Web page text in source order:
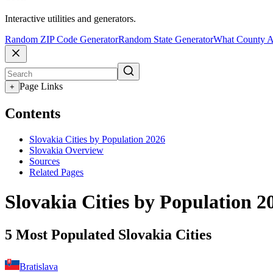
Interactive utilities and generators.
Random ZIP Code GeneratorRandom State GeneratorWhat County
+ Page Links
Contents
Slovakia Cities by Population 2026
Slovakia Overview
Sources
Related Pages
Slovakia Cities by Population
5 Most Populated Slovakia Cities
Bratislava